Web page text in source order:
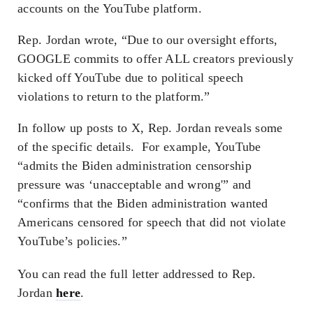
accounts on the YouTube platform.
Rep. Jordan wrote, “Due to our oversight efforts,
GOOGLE commits to offer ALL creators previously
kicked off YouTube due to political speech
violations to return to the platform.”
In follow up posts to X, Rep. Jordan reveals some
of the specific details. For example, YouTube
“admits the Biden administration censorship
pressure was ‘unacceptable and wrong'” and
“confirms that the Biden administration wanted
Americans censored for speech that did not violate
YouTube’s policies.”
You can read the full letter addressed to Rep.
Jordanhere.